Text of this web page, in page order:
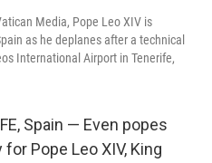
Media, Pope Leo XIV is
as he deplanes after a technical
International Airport in Tenerife,
Spain — Even popes
Pope Leo XIV, King